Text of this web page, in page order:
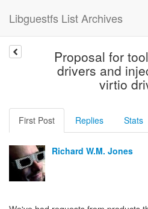
Libguestfs List Archives
Proposal for
drivers and
virtio
First Post Replies Stats
Richard W.M. Jones